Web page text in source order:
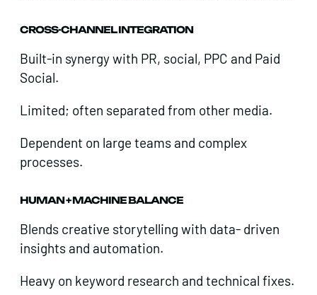
CROSS-CHANNEL INTEGRATION
Built-in synergy with PR, social, PPC and Paid
Social.
Limited; often separated from other media.
Dependent on large teams and complex
processes.
HUMAN + MACHINE BALANCE
Blends creative storytelling with data- driven
insights and automation.
Heavy on keyword research and technical fixes.